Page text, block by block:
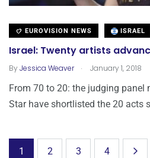
EUROVISION NEWS ISRAEL
Israel: Twenty artists
ByJessica Weaver . January 1, 2018
From 70 to 20: the judging panel
Star have shortlisted the 20 acts
1 2 3 4